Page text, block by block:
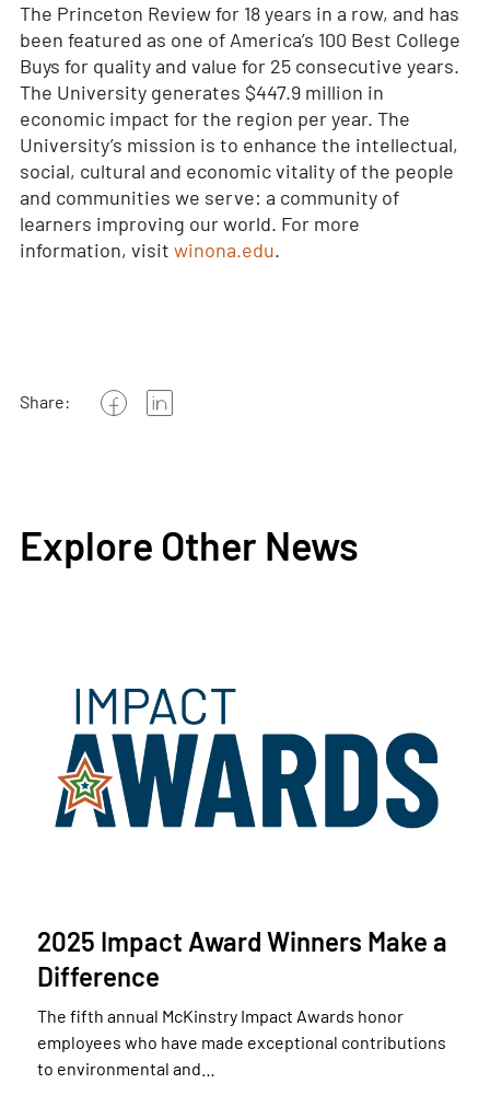
The Princeton Review for 18 years in a row, and has
been featured as one of America’s 100 Best College
Buys for quality and value for 25 consecutive years.
The University generates $447.9 million in
economic impact for the region per year. The
University’s mission is to enhance the intellectual,
social, cultural and economic vitality of the people
and communities we serve: a community of
learners improving our world. For more
information, visit winona.edu.
Share:
Explore Other News
2025 Impact Award Winners Make a
Difference
The fifth annual McKinstry Impact Awards honor
employees who have made exceptional contributions
to environmental and…